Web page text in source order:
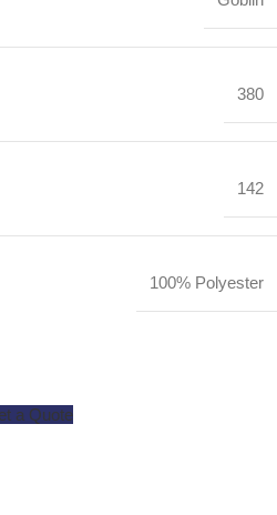
380
142
100% Polyester
a Quote